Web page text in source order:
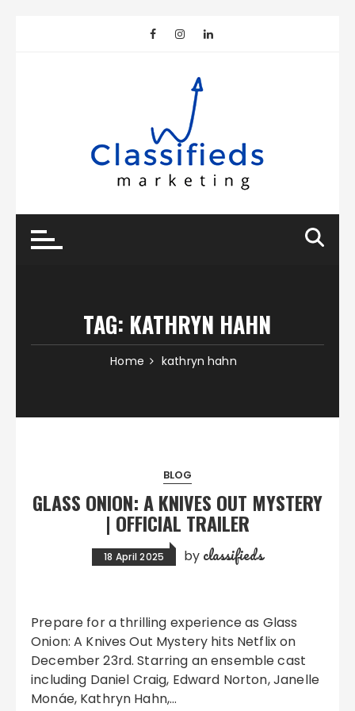
TAG: KATHRYN HAHN
Home kathryn hahn
BLOG
GLASS ONION: A KNIVES OUT MYSTERY
| OFFICIAL TRAILER
18 April 2025 by classifieds
Prepare for a thrilling experience as Glass
Onion: A Knives Out Mystery hits Netflix on
December 23rd. Starring an ensemble cast
including Daniel Craig, Edward Norton, Janelle
Monáe, Kathryn Hahn,…